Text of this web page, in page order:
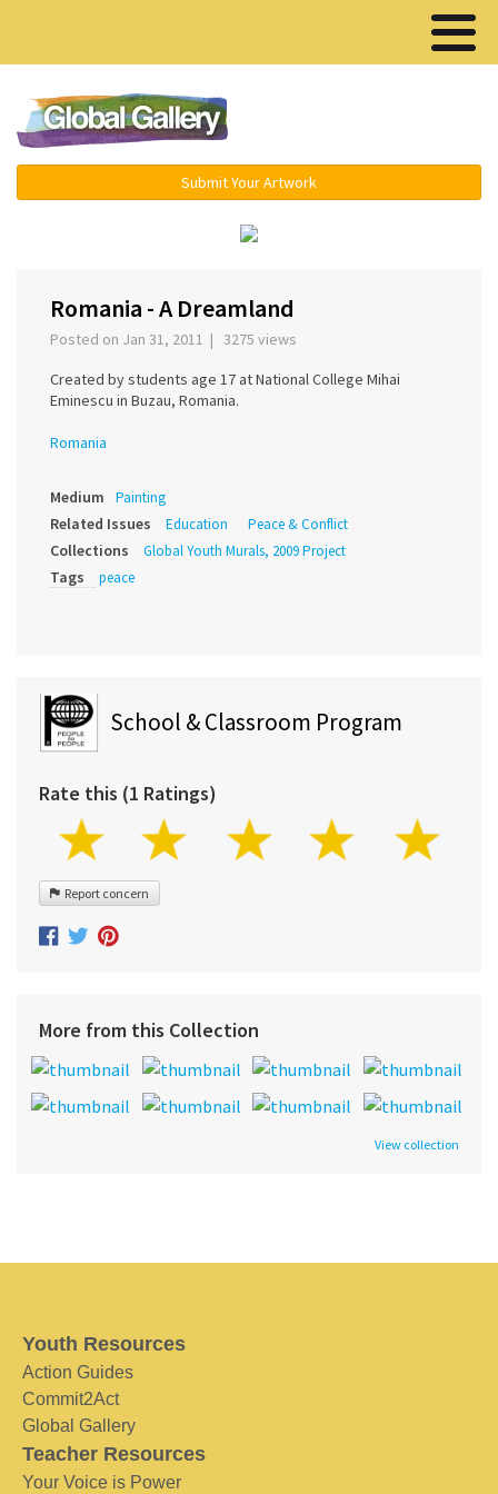
Submit Your Artwork
Romania - A Dreamland
Posted on Jan 31, 2011 | 3275 views
Created by students age 17 at National College Mihai
Eminescu in Buzau, Romania.
Romania
Medium Painting
Related Issues Education Peace & Conflict
Collections Global Youth Murals, 2009 Project
Tags peace
School & Classroom Program
Rate this (1 Ratings)
Report concern
More from this Collection
View collection
Youth Resources
Action Guides
Commit2Act
Global Gallery
Teacher Resources
Your Voice is Power